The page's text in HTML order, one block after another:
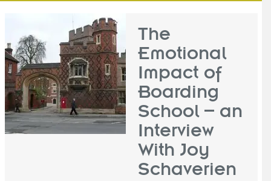
The
Emotional
Impact of
Boarding
School – an
Interview
With Joy
Schaverien